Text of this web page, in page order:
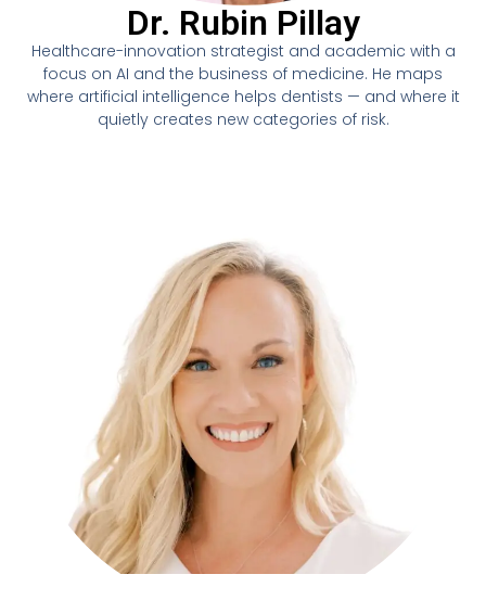
Dr. Rubin Pillay
Healthcare-innovation strategist and academic with a
focus on AI and the business of medicine. He maps
where artificial intelligence helps dentists — and where it
quietly creates new categories of risk.